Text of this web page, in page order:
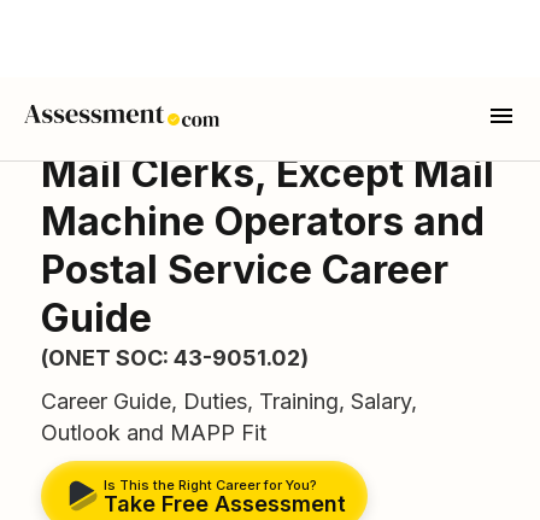
Mail Clerks, Except Mail
Machine Operators and
Postal Service Career
Guide
(ONET SOC: 43-9051.02)
Career Guide, Duties, Training, Salary,
Outlook and MAPP Fit
Is This the Right Career for You?
Take Free Assessment